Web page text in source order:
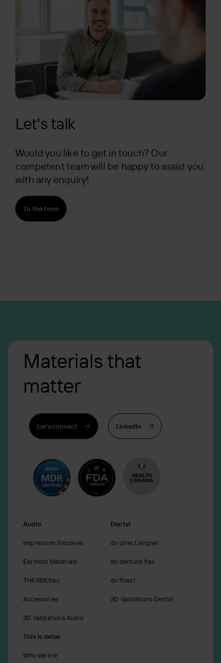
Let's talk
Would you like to get in touch? Our
competent team will be happy to assist you
with any enquiry!
To the form
Materials that
matter
Let's connect LinkedIn
Audio
Impression Silicones
Earmold Materials
THERMOtec
Accessories
3D Validations Audio
Dental
dx direct aligner
dx denture flex
dx finest
3D Validations Dental
This is detax
Who we are